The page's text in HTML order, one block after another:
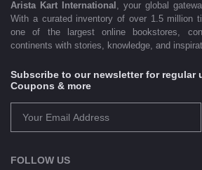
Arista Kart International
, your global
With a curated inventory of over 1.5 million
one of the largest online bookstores,
continents with stories, knowledge, and
Subscribe to our newsletter for regular
Coupons & more
FOLLOW US